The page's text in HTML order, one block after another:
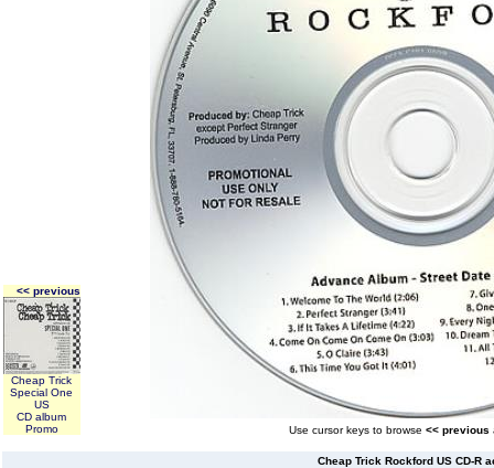
<< previous
Cheap Trick
Special One
US
CD album
Promo
Use cursor keys to browse << previous
Cheap Trick Rockford US CD-R